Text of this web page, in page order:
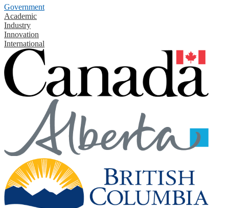
Government
Academic
Industry
Innovation
International